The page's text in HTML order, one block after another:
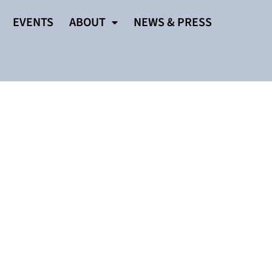
EVENTS ABOUT NEWS & PRESS